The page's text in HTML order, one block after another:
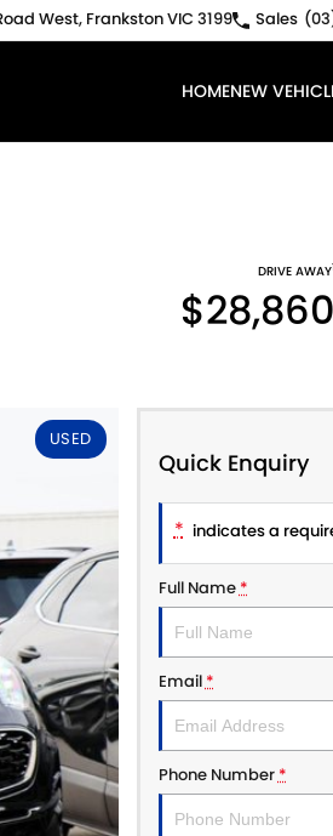
West, Frankston VIC 3199 Sales
HOMENEW
DRIVE AWAY1
$28,860
USED
Quick Enquiry
* indicates a
Full Name*
Email*
Phone Number*